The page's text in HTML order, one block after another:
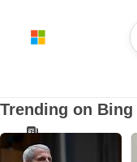
Trending on Bing